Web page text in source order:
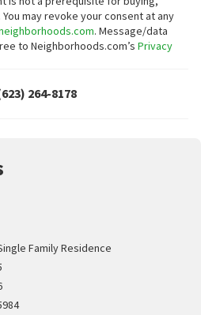
may revoke your consent at any
. Message/data
to Neighborhoods.com’s Privacy
264-8178
Family Residence